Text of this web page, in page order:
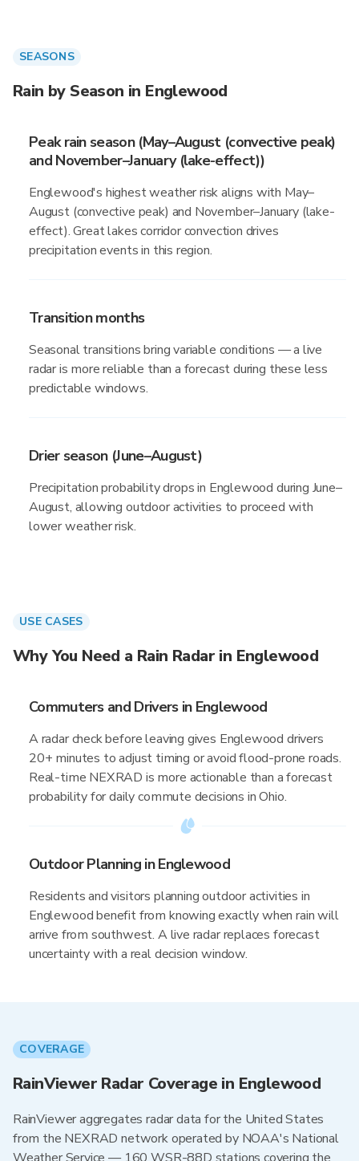
SEASONS
Rain by Season in Englewood
Peak rain season (May–August (convective peak)
and November–January (lake-effect))
Englewood's highest weather risk aligns with May–
August (convective peak) and November–January (lake-
effect). Great lakes corridor convection drives
precipitation events in this region.
Transition months
Seasonal transitions bring variable conditions — a live
radar is more reliable than a forecast during these less
predictable windows.
Drier season (June–August)
Precipitation probability drops in Englewood during June–
August, allowing outdoor activities to proceed with
lower weather risk.
USE CASES
Why You Need a Rain Radar in Englewood
Commuters and Drivers in Englewood
A radar check before leaving gives Englewood drivers
20+ minutes to adjust timing or avoid flood-prone roads.
Real-time NEXRAD is more actionable than a forecast
probability for daily commute decisions in Ohio.
Outdoor Planning in Englewood
Residents and visitors planning outdoor activities in
Englewood benefit from knowing exactly when rain will
arrive from southwest. A live radar replaces forecast
uncertainty with a real decision window.
COVERAGE
RainViewer Radar Coverage in Englewood
RainViewer aggregates radar data for the United States
from the NEXRAD network operated by NOAA's National